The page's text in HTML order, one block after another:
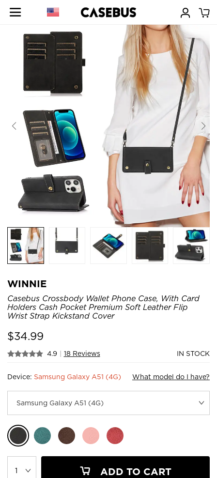
WINNIE
Casebus Crossbody Wallet Phone Case, With Card
Holders Cash Pocket Premium Soft Leather Flip
Wrist Strap Kickstand Cover
$34.99
4.9 | 18 Reviews IN STOCK
Device: Samsung Galaxy A51 (4G) What model do I have?
ADD TO CART